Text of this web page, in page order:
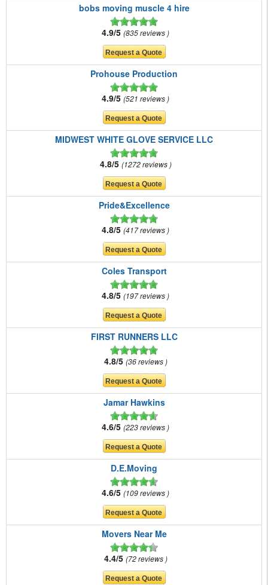
bobs moving muscle 4 hire
4.9/5 835 reviews
Prohouse Production
4.9/5 521 reviews
MIDWEST WHITE GLOVE SERVICE LLC
4.8/5 1272 reviews
Pride&Excellence
4.8/5 417 reviews
Coles Transport
4.8/5 197 reviews
FIRST RUNNERS LLC
4.8/5 36 reviews
Jamar Hawkins
4.6/5 223 reviews
D.E.Moving
4.6/5 109 reviews
Movers Near Me
4.4/5 72 reviews